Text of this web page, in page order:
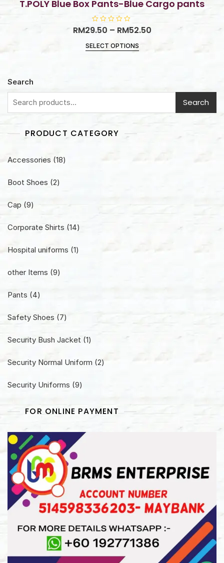
T.POLY Blue Box Pants-Blue Cargo pants
R
a
e
d
5
RM29.50 – RM52.50
SELECT OPTIONS
Search
Search
PRODUCT CATEGORY
Accessories 1818
Boot Shoes 22
Cap 99
Corporate Shirts 1414
Hospital uniforms 11
other Items 99
Pants
44
Safety Shoes
77
Security Bush Jacket 11
Security Normal Uniform 22
Security Uniforms 99
FOR ONLINE PAYMENT